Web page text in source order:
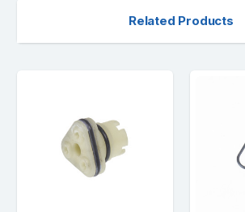
Related Products